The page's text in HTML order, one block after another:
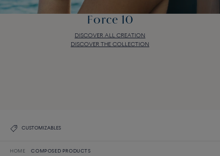
Force 10
DISCOVER ALL CREATION
DISCOVER THE COLLECTION
CUSTOMIZABLES
HOME COMPOSED PRODUCTS